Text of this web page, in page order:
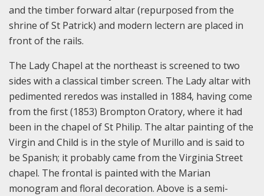
and the timber forward altar (repurposed from the
shrine of St Patrick) and modern lectern are placed in
front of the rails.
The Lady Chapel at the northeast is screened to two
sides with a classical timber screen. The Lady altar with
pedimented reredos was installed in 1884, having come
from the first (1853) Brompton Oratory, where it had
been in the chapel of St Philip. The altar painting of the
Virgin and Child is in the style of Murillo and is said to
be Spanish; it probably came from the Virginia Street
chapel. The frontal is painted with the Marian
monogram and floral decoration. Above is a semi-